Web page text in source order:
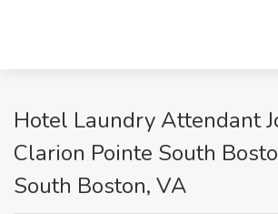
Hotel Laundry Attendant
Clarion Pointe South
South Boston, VA